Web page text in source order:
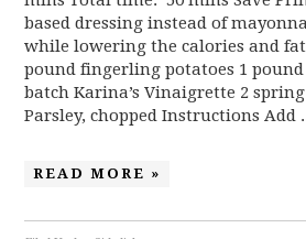
based dressing instead of
while lowering the calories and
pound fingerling potatoes 1 pound
batch Karina’s Vinaigrette 2
Parsley, chopped Instructions Add
READ MORE »